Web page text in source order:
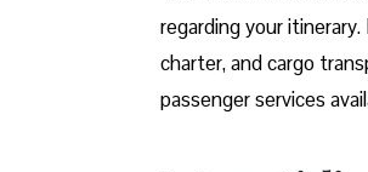
regarding your
charter, and cargo
passenger services